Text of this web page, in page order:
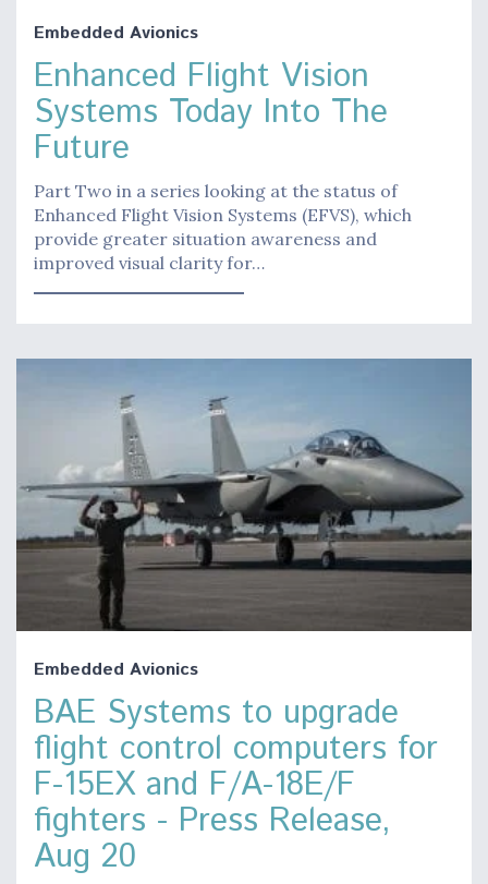
Embedded Avionics
Enhanced Flight Vision
Systems Today Into The
Future
Part Two in a series looking at the status of
Enhanced Flight Vision Systems (EFVS), which
provide greater situation awareness and
improved visual clarity for…
Embedded Avionics
BAE Systems to upgrade
flight control computers for
F-15EX and F/A-18E/F
fighters - Press Release,
Aug 20